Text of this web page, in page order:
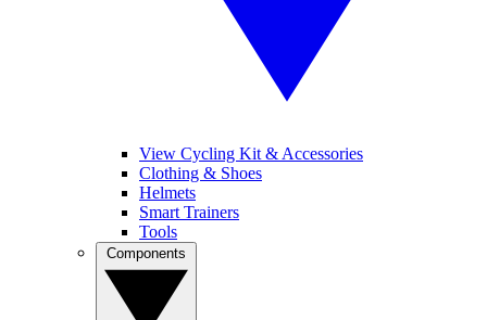
View Cycling Kit & Accessories
Clothing & Shoes
Helmets
Smart Trainers
Tools